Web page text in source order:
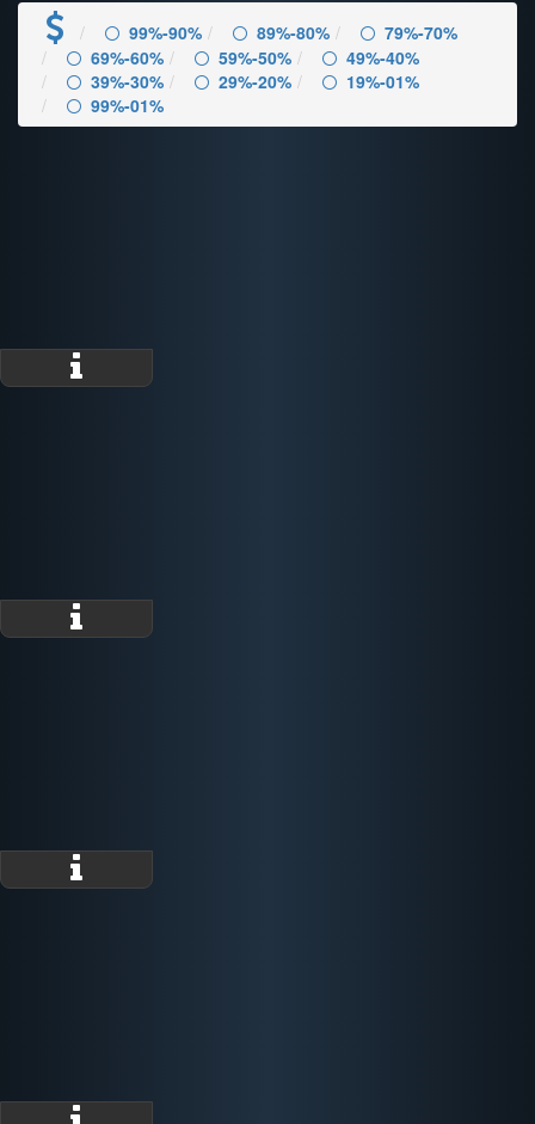
99%-90% 89%-80%
79%-70%
69%-60%
59%-50%
49%-40%
39%-30%
29%-20%
19%-01%
99%-01%